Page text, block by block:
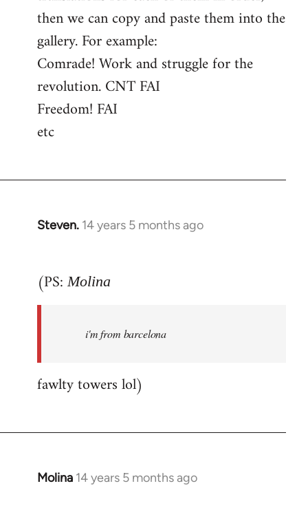
then we can copy and paste them into the
gallery. For example:
Comrade! Work and struggle for the
revolution. CNT FAI
Freedom! FAI
etc
Steven. 14 years 5 months ago
In
Welcome
(PS:Molina
i'm from barcelona
fawlty towers lol)
Molina 14 years 5 months ago
In